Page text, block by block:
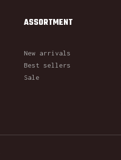
ASSORTMENT
New arrivals
Best sellers
Sale